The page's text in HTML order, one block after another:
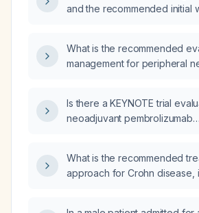
and the recommended initial
What is the recommended
management for peripheral
Is there a KEYNOTE trial
neoadjuvant pembrolizumab
What is the recommended
approach for Crohn disease,